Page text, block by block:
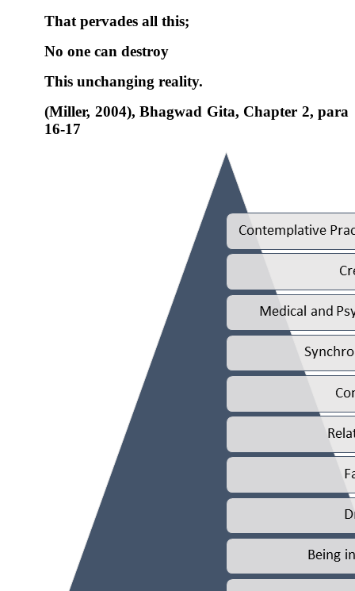
That pervades all this;
No one can destroy
This unchanging reality.
(Miller, 2004), Bhagwad Gita, Chapter 2, para
16-17